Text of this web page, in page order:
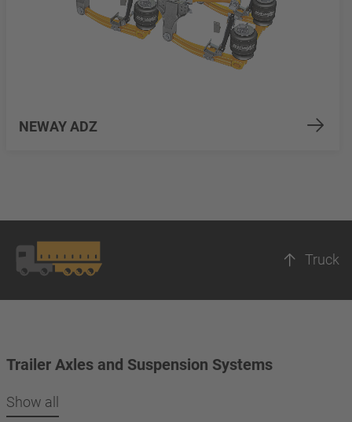
NEWAY ADZ
Truck
Trailer Axles and Suspension Systems
Show all